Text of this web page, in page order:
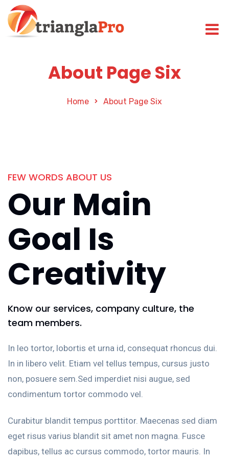
About Page Six
Home About Page Six
FEW WORDS ABOUT US
Our Main
Goal Is
Creativity
Know our services, company culture, the
team members.
In leo tortor, lobortis et urna id, consequat rhoncus dui.
In in libero velit. Etiam vel tellus tempus, cursus justo
non, posuere sem.Sed imperdiet nisi augue, sed
condimentum tortor commodo vel.
Curabitur blandit tempus porttitor. Maecenas sed diam
eget risus varius blandit sit amet non magna. Fusce
dapibus, tellus ac cursus commodo, tortor mauris. In